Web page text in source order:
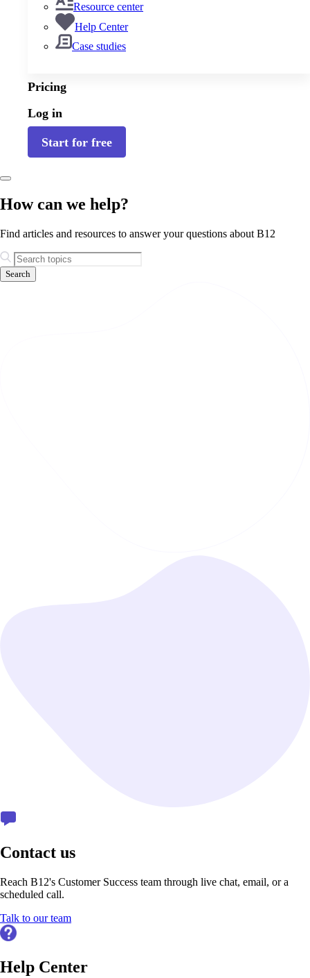
Resource center
Help Center
Case studies
Pricing
Log in
Start for free
How can we help?
Find articles and resources to answer your questions about B12
Search
Contact us
Reach B12's Customer Success team through live chat, email, or a
scheduled call.
Talk to our team
Help Center